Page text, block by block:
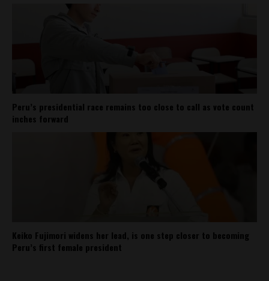
Peru’s presidential race remains too close to call as vote count
inches forward
Keiko Fujimori widens her lead, is one step closer to becoming
Peru’s first female president